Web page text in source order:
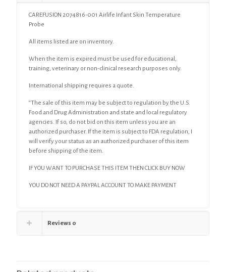
CAREFUSION 2074816-001 Airlife Infant Skin Temperature
Probe
All items listed are on inventory.
When the item is expired must be used for educational,
training, veterinary or non-clinical research purposes only.
International shipping requires a quote.
“The sale of this item may be subject to regulation by the U.S.
Food and Drug Administration and state and local regulatory
agencies. If so, do not bid on this item unless you are an
authorized purchaser. If the item is subject to FDA regulation, I
will verify your status as an authorized purchaser of this item
before shipping of the item.
IF YOU WANT TO PURCHASE THIS ITEM THEN CLICK BUY NOW
YOU DO NOT NEED A PAYPAL ACCOUNT TO MAKE PAYMENT
Reviews 0